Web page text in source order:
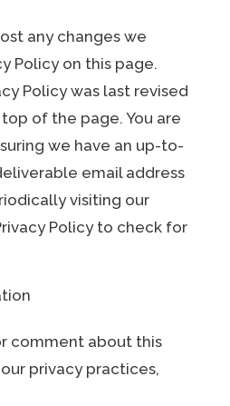
any changes we
Policy on this page.
Policy was last revised
of the page. You are
we have an up-to-
email address
visiting our
Policy to check for
comment about this
privacy practices,